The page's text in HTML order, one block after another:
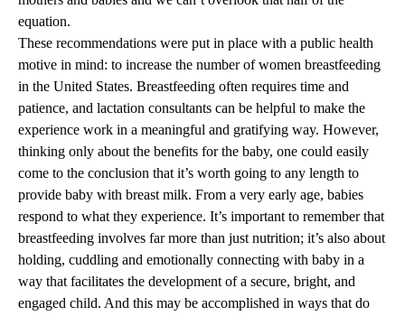
equation.
These recommendations were put in place with a public health
motive in mind: to increase the number of women breastfeeding
in the United States. Breastfeeding often requires time and
patience, and lactation consultants can be helpful to make the
experience work in a meaningful and gratifying way. However,
thinking only about the benefits for the baby, one could easily
come to the conclusion that it’s worth going to any length to
provide baby with breast milk. From a very early age, babies
respond to what they experience. It’s important to remember that
breastfeeding involves far more than just nutrition; it’s also about
holding, cuddling and emotionally connecting with baby in a
way that facilitates the development of a secure, bright, and
engaged child. And this may be accomplished in ways that do